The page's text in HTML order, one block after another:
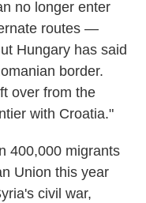
no longer enter
routes —
Hungary has said
border.
over from the
with Croatia."
400,000 migrants
Union this year
civil war,